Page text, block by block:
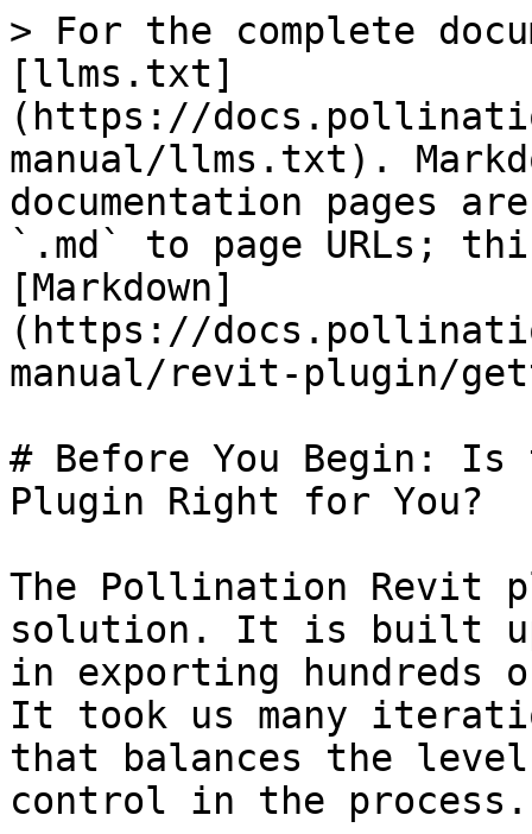
> For the complete
[llms.txt]
(https://
manual/llms.txt).
documentation pages
`.md` to page URLs;
[Markdown]
(https://
manual/revit-plugin/
# Before You Begin:
Plugin Right for You?
The Pollination Revit
solution. It is built
in exporting hundreds
It took us many
that balances the
control in the process.